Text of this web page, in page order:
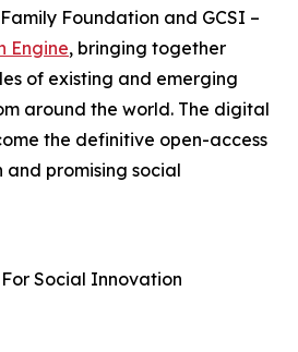
Foundation and GCSI –
Engine, bringing together
of existing and emerging
around the world. The digital
the definitive open-access
promising social
Social Innovation